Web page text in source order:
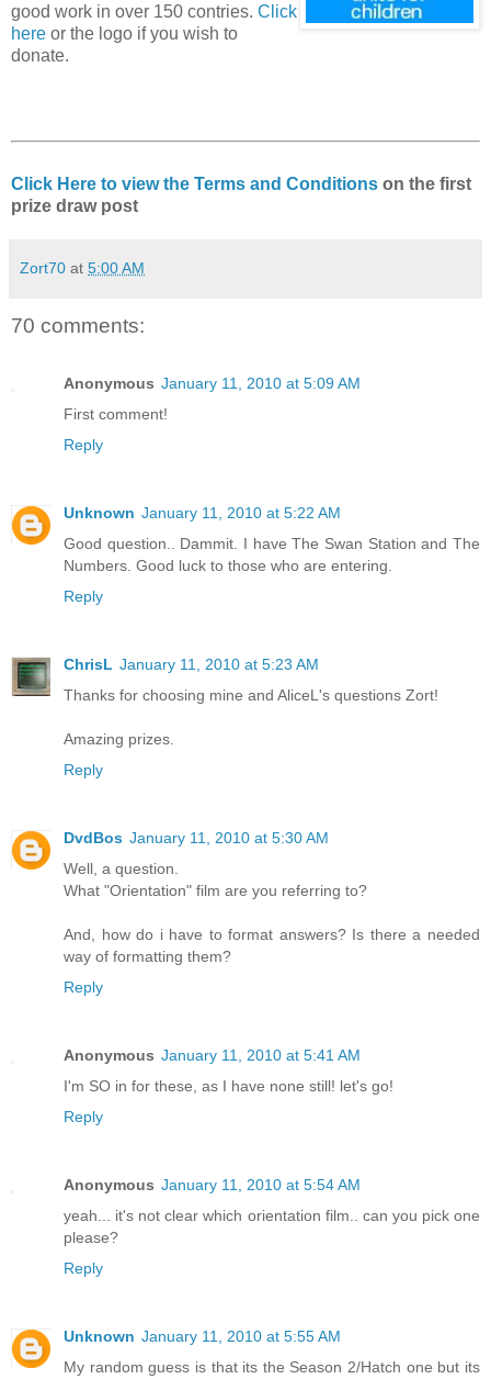
good work in over 150 contries. Click
here or the logo if you wish to
donate.
Click Here to view the Terms and Conditions on the first
prize draw post
Zort70 at 5:00 AM
70 comments:
Anonymous January 11, 2010 at 5:09 AM
First comment!
Reply
Unknown January 11, 2010 at 5:22 AM
Good question.. Dammit. I have The Swan Station and The
Numbers. Good luck to those who are entering.
Reply
ChrisL January 11, 2010 at 5:23 AM
Thanks for choosing mine and AliceL's questions Zort!
Amazing prizes.
Reply
DvdBos January 11, 2010 at 5:30 AM
Well, a question.
What "Orientation" film are you referring to?
And, how do i have to format answers? Is there a needed
way of formatting them?
Reply
Anonymous January 11, 2010 at 5:41 AM
I'm SO in for these, as I have none still! let's go!
Reply
Anonymous January 11, 2010 at 5:54 AM
yeah... it's not clear which orientation film.. can you pick one
please?
Reply
Unknown January 11, 2010 at 5:55 AM
My random guess is that its the Season 2/Hatch one but its